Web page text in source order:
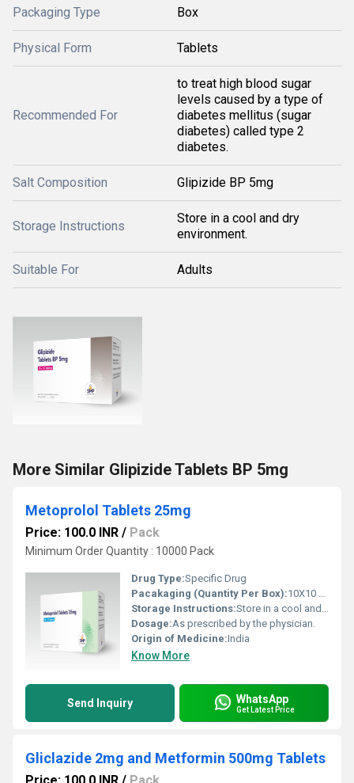
Packaging Type Box
Physical Form Tablets
Recommended For
to treat high blood sugar
levels caused by a type of
diabetes mellitus (sugar
diabetes) called type 2
diabetes.
Salt Composition Glipizide BP 5mg
Storage Instructions
Store in a cool and dry
environment.
Suitable For Adults
More Similar Glipizide Tablets BP 5mg
Metoprolol Tablets 25mg
Price: 100.0 INR / Pack
Minimum Order Quantity : 10000 Pack
Drug Type:Specific Drug
Pacakaging (Quantity Per Box):10X10 Tablets
Storage Instructions:Store in a cool and dry environment.
Dosage:As prescribed by the physician.
Origin of Medicine:India
Know More
Send Inquiry WhatsApp
Get Latest Price
Gliclazide 2mg and Metformin 500mg Tablets